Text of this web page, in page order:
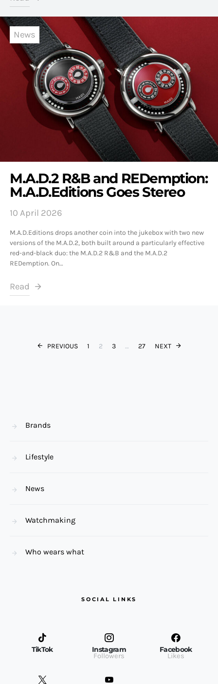
News
M.A.D.2 R&B and REDemption:
M.A.D.Editions Goes Stereo
10 April 2026
M.A.D.Editions drops another coin into the jukebox with two new
versions of the M.A.D.2, both built around a particularly effective
red-and-black duo: the M.A.D.2 R&B and the M.A.D.2
REDemption. On…
Read
Posts
PREVIOUS 1 2 3 … 27 NEXT
Brands
Lifestyle
News
Watchmaking
Who wears what
SOCIAL LINKS
TikTok Instagram
Followers
Facebook
Likes